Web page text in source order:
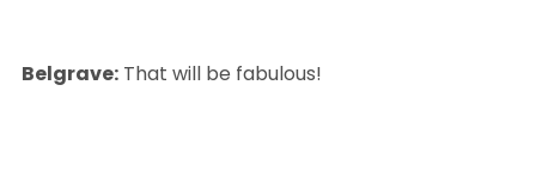
Belgrave: That will be fabulous!